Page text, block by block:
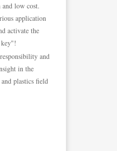
low cost.
application
activate the
key"!
and
in the
plastics field